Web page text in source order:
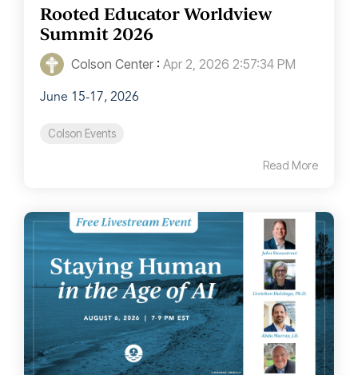
Rooted Educator Worldview
Summit 2026
Colson Center : Apr 2, 2026 2:57:34 PM
June 15-17, 2026
Colson Events
Read More